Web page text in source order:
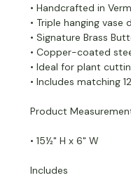
• Handcrafted in
• Triple hanging vase
• Signature Brass
• Copper-coated
• Ideal for plant
• Includes matching
Product
• 15½" H x 6" W
Includes